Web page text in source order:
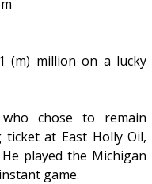
(m) million on a lucky
chose to remain
at East Holly Oil,
played the Michigan
game.